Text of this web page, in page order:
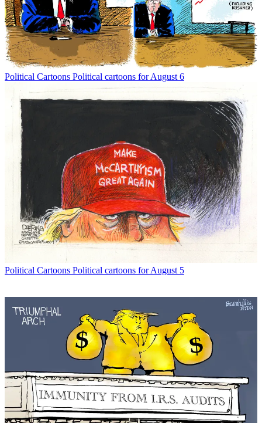
Political Cartoons Political cartoons for August 6
Political Cartoons Political cartoons for August 5